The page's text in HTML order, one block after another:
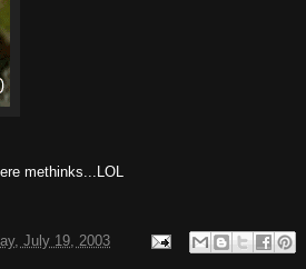
methinks...LOL
July 19, 2003